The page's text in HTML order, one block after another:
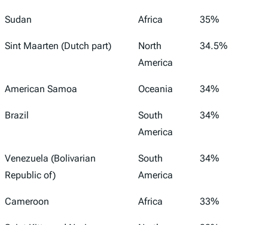
Sudan Africa 35%
Sint Maarten (Dutch part)
North
America
34.5%
American Samoa Oceania 34%
Brazil
South
America
34%
Venezuela (Bolivarian
Republic of)
South
America
34%
Cameroon Africa 33%